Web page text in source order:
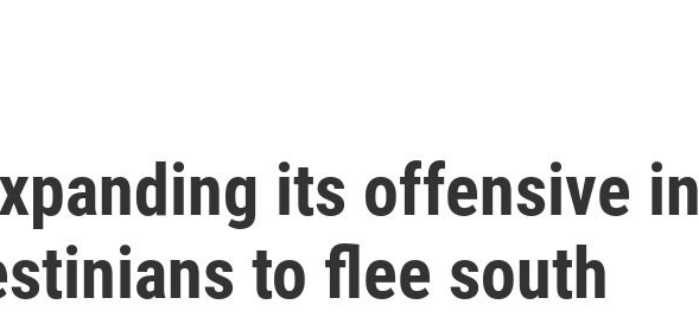
its offensive
to flee south